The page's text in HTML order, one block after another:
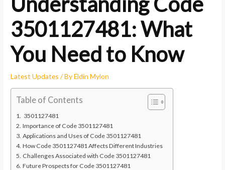
3501127481: What
You Need to Know
Latest Updates / ByEldin Mylon
Table of Contents
3501127481
Importance of Code 3501127481
Applications and Uses of Code 3501127481
How Code 3501127481 Affects Different Industries
Challenges Associated with Code 3501127481
Future Prospects for Code 3501127481